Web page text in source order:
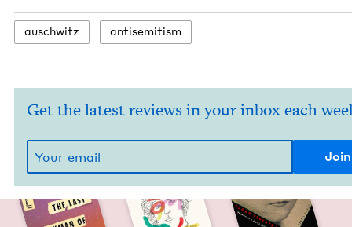
auschwitz anti­semitism
Get the latest reviews in your inbox each